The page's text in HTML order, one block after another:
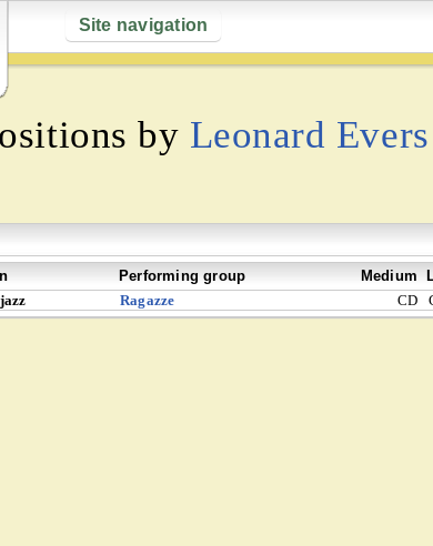
Site navigation
by Leonard Evers
Performing group Medium
Ragazze CD